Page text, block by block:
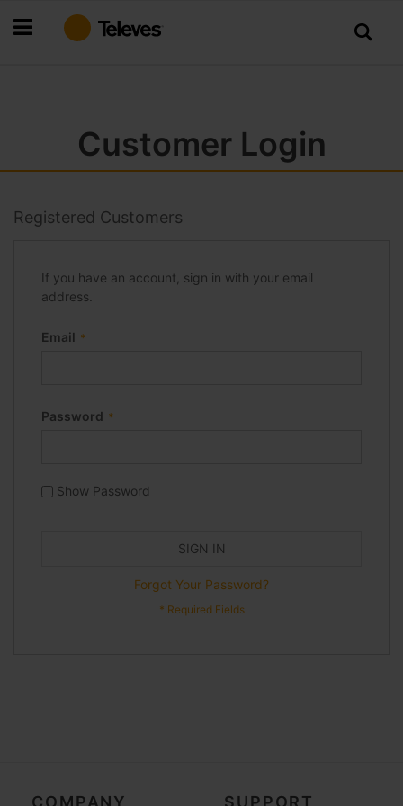
to
Customer Login
Registered Customers
If you have an account, sign in with your email
address.
Email
Password
Show Password
SIGN IN
Forgot Your Password?